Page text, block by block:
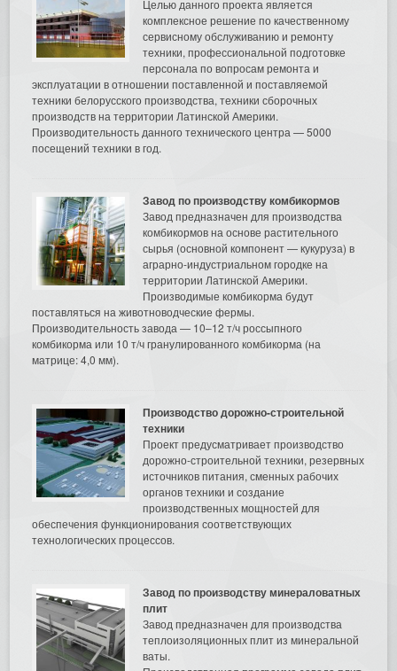
Целью данного проекта является
комплексное решение по качественному
сервисному обслуживанию и ремонту
техники, профессиональной подготовке
персонала по вопросам ремонта и
эксплуатации в отношении поставленной и поставляемой
техники белорусского производства, техники сборочных
производств на территории Латинской Америки.
Производительность данного технического центра — 5000
посещений техники в год.
Завод по производству комбикормов
Завод предназначен для производства
комбикормов на основе растительного
сырья (основной компонент — кукуруза) в
аграрно-индустриальном городке на
территории Латинской Америки.
Производимые комбикорма будут
поставляться на животноводческие фермы.
Производительность завода — 10–12 т/ч россыпного
комбикорма или 10 т/ч гранулированного комбикорма (на
матрице: 4,0 мм).
Производство дорожно-строительной
техники
Проект предусматривает производство
дорожно-строительной техники, резервных
источников питания, сменных рабочих
органов техники и создание
производственных мощностей для
обеспечения функционирования соответствующих
технологических процессов.
Завод по производству минераловатных
плит
Завод предназначен для производства
теплоизоляционных плит из минеральной
ваты.